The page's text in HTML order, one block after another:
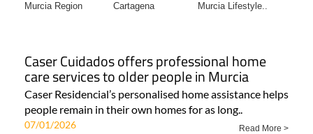
Murcia Region Cartagena Murcia Lifestyle..
Caser Cuidados offers professional home
care services to older people in Murcia
Caser Residencial’s personalised home assistance helps
people remain in their own homes for as long..
07/01/2026 Read More >